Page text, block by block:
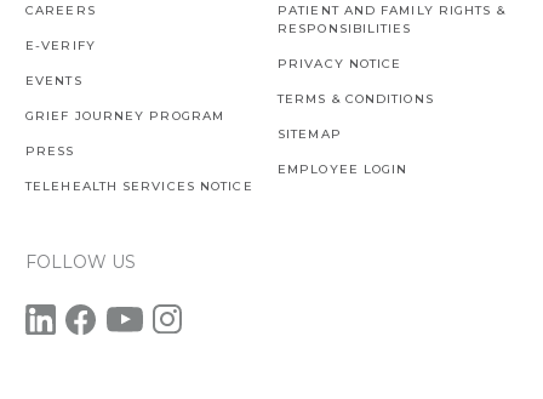
CAREERS
E-VERIFY
EVENTS
GRIEF JOURNEY PROGRAM
PRESS
TELEHEALTH SERVICES NOTICE
PATIENT AND FAMILY RIGHTS &
RESPONSIBILITIES
PRIVACY NOTICE
TERMS & CONDITIONS
SITEMAP
EMPLOYEE LOGIN
FOLLOW US